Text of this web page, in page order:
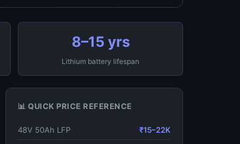
8–15 yrs
Lithium battery lifespan
📊 QUICK PRICE REFERENCE
48V 50Ah LFP ₹15–22K